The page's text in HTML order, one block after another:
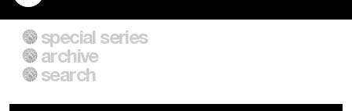
A City of Our Own
Building Workers Unite
Everywhere Walls, Borders,
Prisons
special series
archive
search